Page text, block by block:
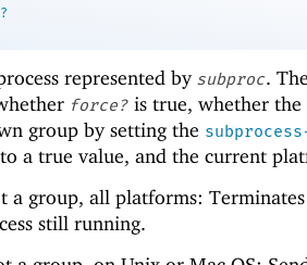
represented by subproc.
force? is true, whether the
group by setting the
a true value, and the current
a group, all platforms:
still running.